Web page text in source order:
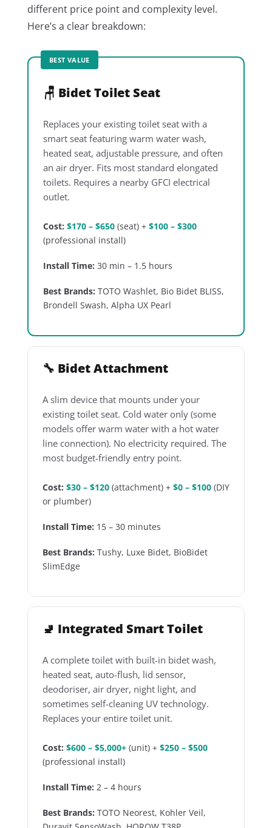
different price point and complexity level.
Here’s a clear breakdown:
BEST VALUE
🪑 Bidet Toilet Seat
Replaces your existing toilet seat with a
smart seat featuring warm water wash,
heated seat, adjustable pressure, and often
an air dryer. Fits most standard elongated
toilets. Requires a nearby GFCI electrical
outlet.
Cost: $170 – $650(seat) + $100 – $300
(professional install)
Install Time: 30 min – 1.5 hours
Best Brands: TOTO Washlet, Bio Bidet BLISS,
Brondell Swash, Alpha UX Pearl
🔧 Bidet Attachment
A slim device that mounts under your
existing toilet seat. Cold water only (some
models offer warm water with a hot water
line connection). No electricity required. The
most budget-friendly entry point.
Cost: $30 – $120(attachment) + $0 – $100(DIY
or plumber)
Install Time: 15 – 30 minutes
Best Brands: Tushy, Luxe Bidet, BioBidet
SlimEdge
🚽 Integrated Smart Toilet
A complete toilet with built-in bidet wash,
heated seat, auto-flush, lid sensor,
deodoriser, air dryer, night light, and
sometimes self-cleaning UV technology.
Replaces your entire toilet unit.
Cost: $600 – $5,000+(unit) + $250 – $500
(professional install)
Install Time: 2 – 4 hours
Best Brands: TOTO Neorest, Kohler Veil,